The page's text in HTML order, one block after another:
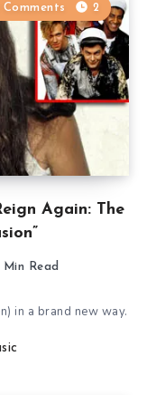
Again: The
Comments 2
Min Read
in a brand new way.